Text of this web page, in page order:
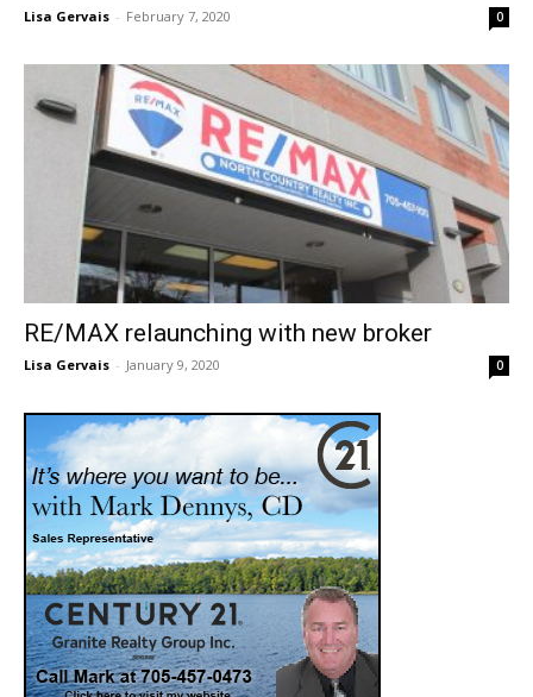
Lisa Gervais - February 7, 2020 0
RE/MAX relaunching with new broker
Lisa Gervais - January 9, 2020 0